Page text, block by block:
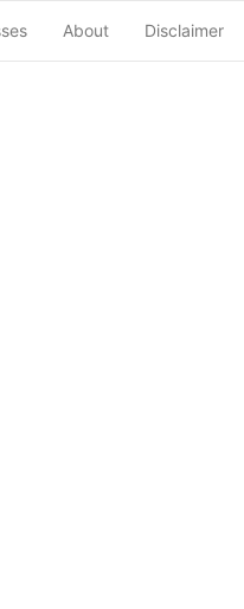
About Disclaimer